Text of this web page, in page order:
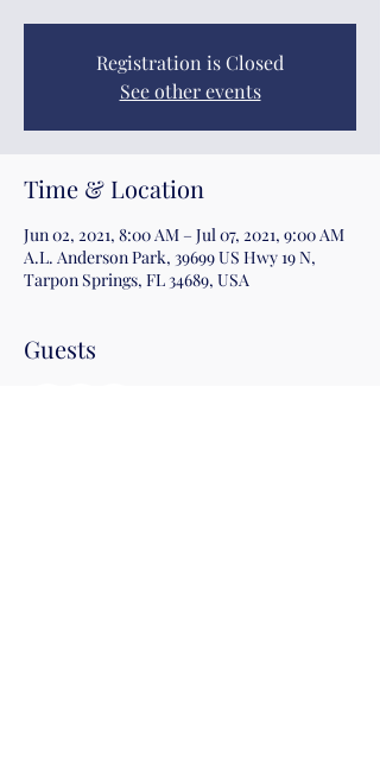
Registration is Closed
See other events
Time & Location
Jun 02, 2021, 8:00 AM – Jul 07, 2021, 9:00 AM
A.L. Anderson Park, 39699 US Hwy 19 N,
Tarpon Springs, FL 34689, USA
Guests